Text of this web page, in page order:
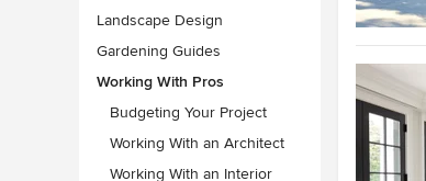
Landscape Design
Gardening Guides
Working With Pros
Budgeting Your Project
Working With an Architect
Working With an Interior